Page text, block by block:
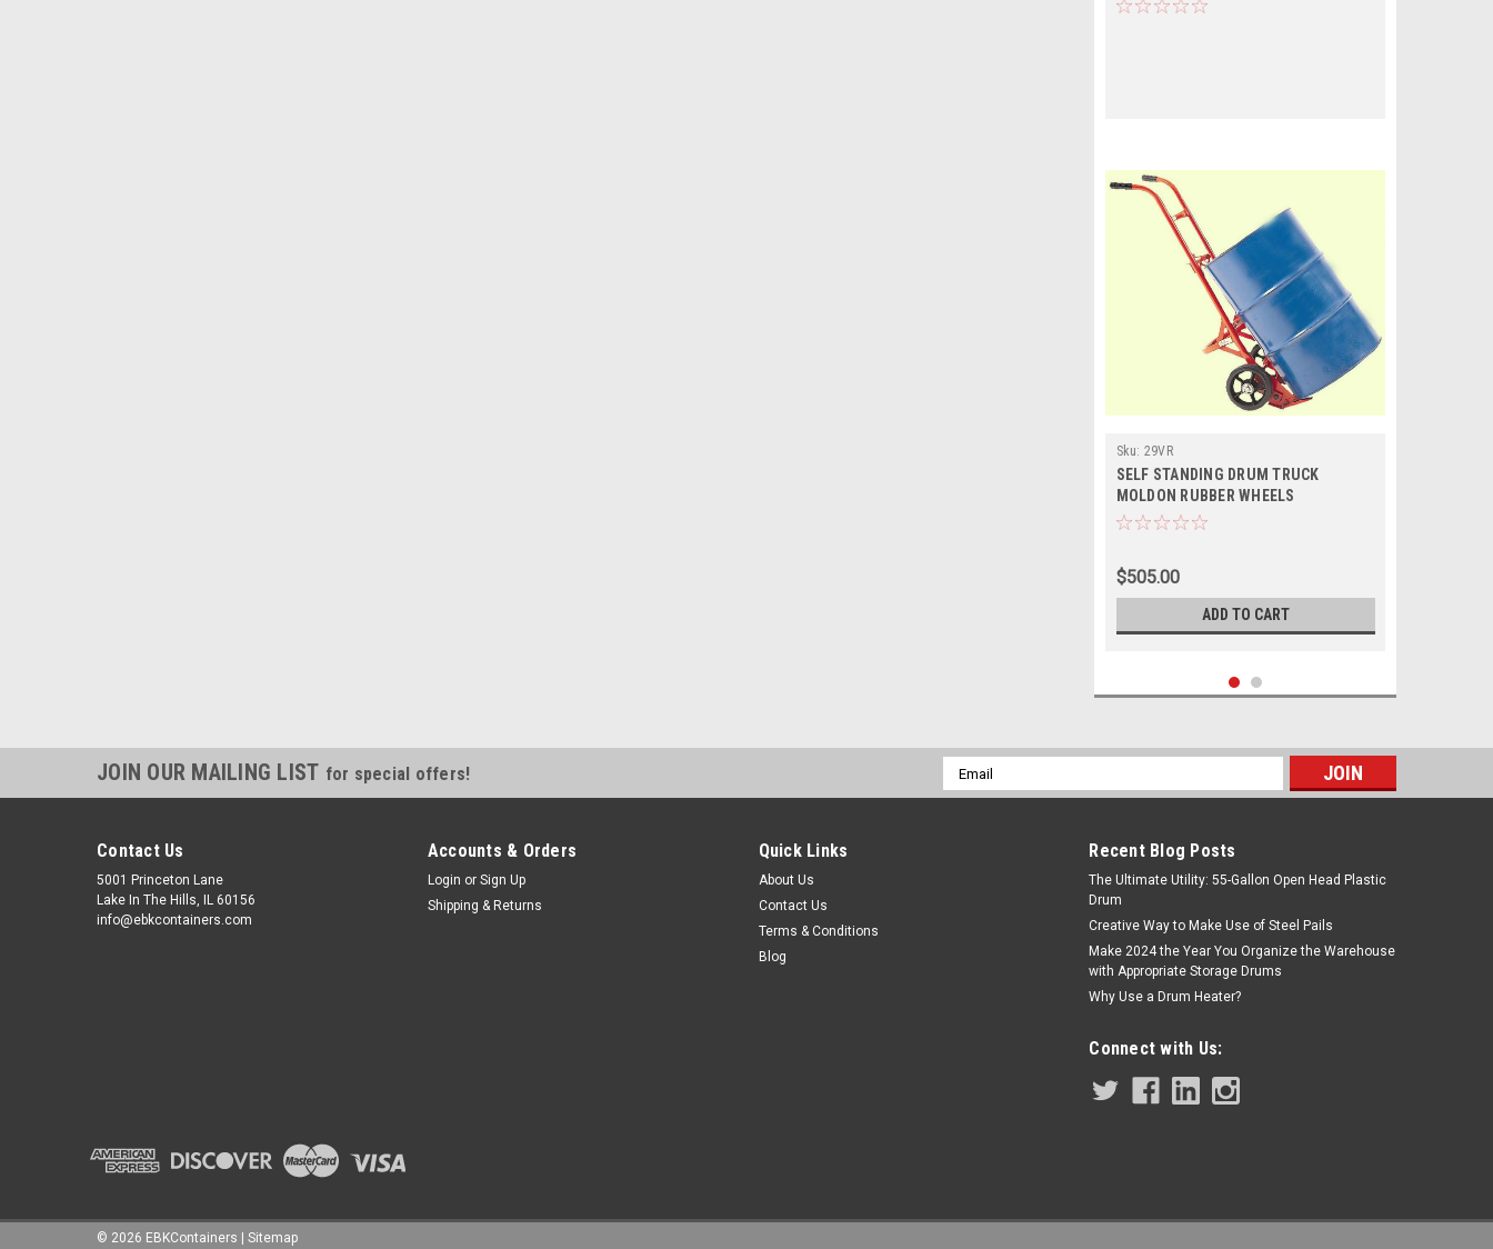
Sku: 29VR
SELF STANDING DRUM TRUCK
MOLDON RUBBER WHEELS
$505.00
ADD TO CART
Sku: 240124
ALUMINUM DRUM TRUCK - MOLDON
JOIN OUR MAILING LIST for special offers!
Email
Address
Contact Us
5001 Princeton Lane
Lake In The Hills, IL 60156
info@ebkcontainers.com
Accounts & Orders
Login or Sign Up
Shipping & Returns
Quick Links
About Us
Contact Us
Terms & Conditions
Blog
Recent Blog Posts
The Ultimate Utility: 55-Gallon Open Head Plastic
Drum
Creative Way to Make Use of Steel Pails
Make 2024 the Year You Organize the Warehouse
with Appropriate Storage Drums
Why Use a Drum Heater?
Connect with Us:
© 2026 EBKContainers Sitemap